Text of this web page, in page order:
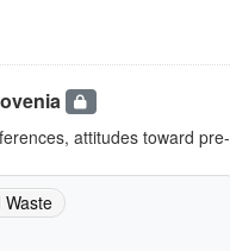
attitudes toward pre-
Waste